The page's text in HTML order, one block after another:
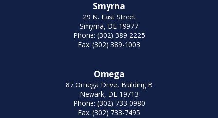
Smyrna
29 N. East Street
Smyrna, DE 19977
Phone: (302) 389-2225
Fax: (302) 389-1003
Omega
87 Omega Drive, Building B
Newark, DE 19713
Phone: (302) 733-0980
Fax: (302) 733-7495